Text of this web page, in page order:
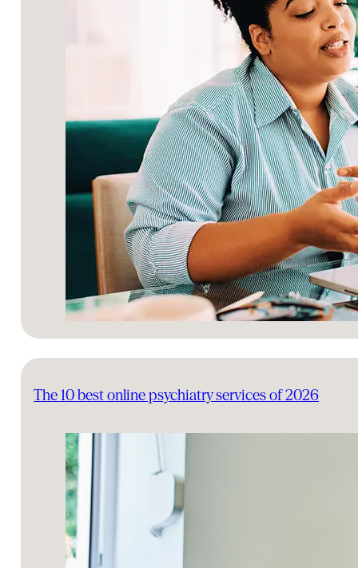
The 10 best online psychiatry services of 2026